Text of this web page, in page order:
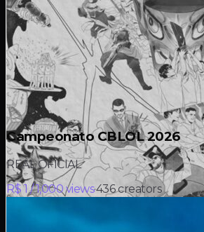
Campeonato CBLOL 2026
REAL OFICIAL
R$ 1 / 1,000 views·436creators